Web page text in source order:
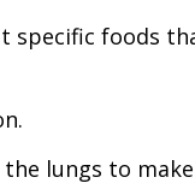
specific foods
lungs to